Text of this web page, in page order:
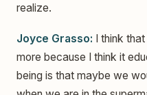
realize.
Joyce Grasso: I think
more because I think it
being is that maybe we